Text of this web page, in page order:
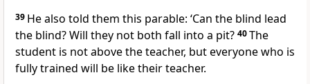
39 He also told them this parable: ‘Can the blind lead
the blind? Will they not both fall into a pit? 40The
student is not above the teacher, but everyone who is
fully trained will be like their teacher.